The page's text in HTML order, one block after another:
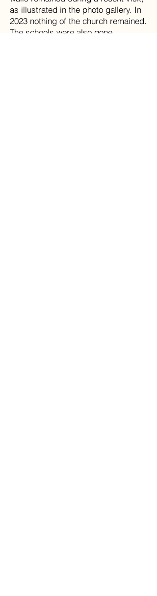
as illustrated in the photo gallery. In
2023 nothing of the church remained.
The schools were also gone.